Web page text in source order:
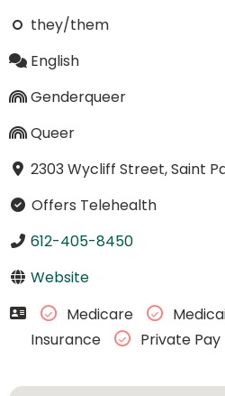
they/them
English
Genderqueer
Queer
2303 Wycliff Street, Saint
Offers Telehealth
612-405-8450
Website
Medicare
Insurance
Private Pay